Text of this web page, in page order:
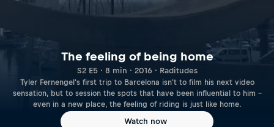
The feeling of being home
S2 E5 · 8 min · 2016 · Raditudes
Tyler Fernengel's first trip to Barcelona isn't to film his next video
sensation, but to session the spots that have been influential to him –
even in a new place, the feeling of riding is just like home.
Watch now